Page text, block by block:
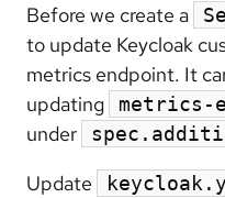
Before we create a
to update Keycloak
metrics endpoint. It
updating
metrics-
under
Update